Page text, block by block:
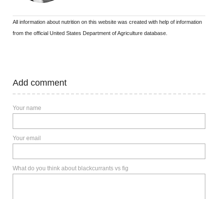
All information about nutrition on this website was created with help of information
from the official United States Department of Agriculture database.
Add comment
Your name
Your email
What do you think about blackcurrants vs fig